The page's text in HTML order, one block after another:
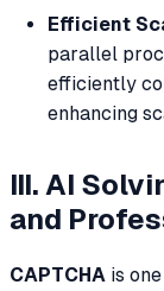
Efficient
parallel
efficiently
enhancing
III. AI
and
CAPTCHA is